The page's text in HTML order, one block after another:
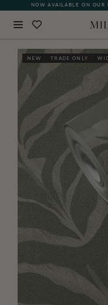
NOW AVAILABLE ON OUR
NEW TRADE ONLY